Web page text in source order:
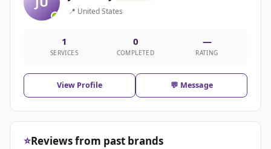
📍 United States
1
SERVICES
0
COMPLETED
—
RATING
View Profile 💬 Message
⭐Reviews from past brands